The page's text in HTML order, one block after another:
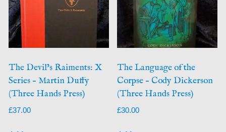
The Devil’s Raiments: X
Series – Martin Duffy
(Three Hands Press)
£37.00
The Language of the
Corpse – Cody Dickerson
(Three Hands Press)
£30.00